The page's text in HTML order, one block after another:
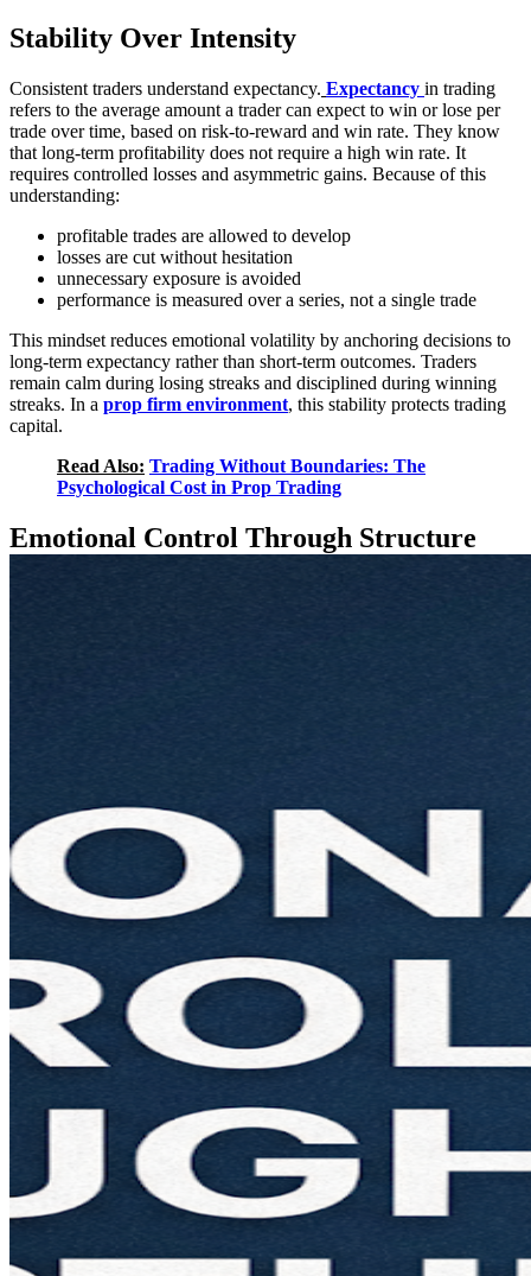
Stability Over Intensity
Consistent traders understand expectancy. Expectancy in trading
refers to the average amount a trader can expect to win or lose per
trade over time, based on risk-to-reward and win rate. They know
that long-term profitability does not require a high win rate. It
requires controlled losses and asymmetric gains. Because of this
understanding:
profitable trades are allowed to develop
losses are cut without hesitation
unnecessary exposure is avoided
performance is measured over a series, not a single trade
This mindset reduces emotional volatility by anchoring decisions to
long-term expectancy rather than short-term outcomes. Traders
remain calm during losing streaks and disciplined during winning
streaks. In a prop firm environment, this stability protects trading
capital.
Read Also: Trading Without Boundaries: The
Psychological Cost in Prop Trading
Emotional Control Through Structure